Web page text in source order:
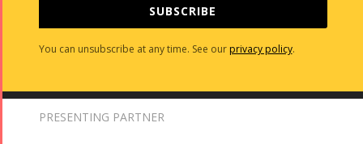
SUBSCRIBE
You can unsubscribe at any time. See ourprivacy policy.
PRESENTING PARTNER